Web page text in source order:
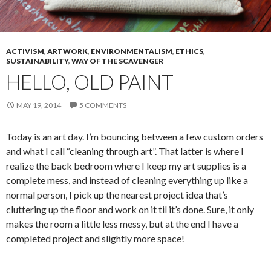
ACTIVISM, ARTWORK, ENVIRONMENTALISM, ETHICS,
SUSTAINABILITY, WAY OF THE SCAVENGER
HELLO, OLD PAINT
MAY 19, 2014 5 COMMENTS
Today is an art day. I’m bouncing between a few custom orders
and what I call “cleaning through art”. That latter is where I
realize the back bedroom where I keep my art supplies is a
complete mess, and instead of cleaning everything up like a
normal person, I pick up the nearest project idea that’s
cluttering up the floor and work on it til it’s done. Sure, it only
makes the room a little less messy, but at the end I have a
completed project and slightly more space!